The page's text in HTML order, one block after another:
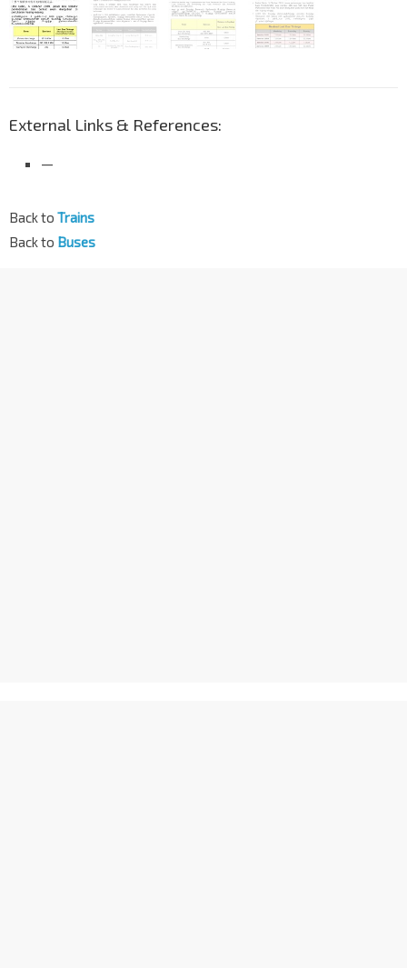
External Links & References:
—
Back to Trains
Back to Buses